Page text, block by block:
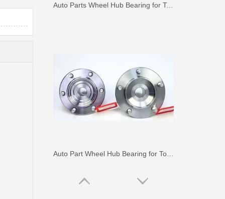
Auto Parts Wheel Hub Bearing for Toyota Hilux Ggn25 Kun25 Tgn25 90080-37030